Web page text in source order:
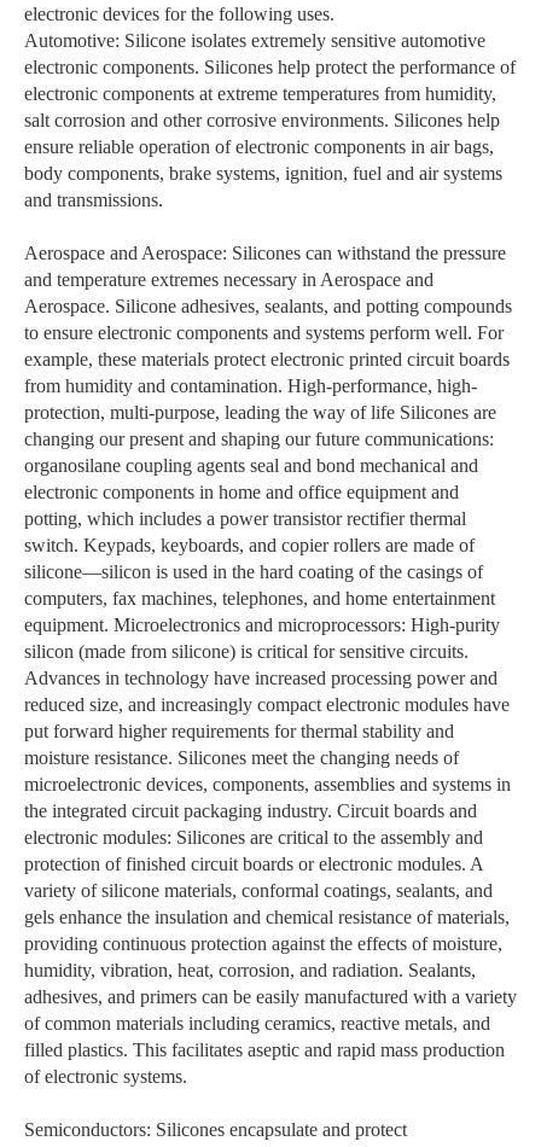
electronic devices for the following uses.
Automotive: Silicone isolates extremely sensitive automotive
electronic components. Silicones help protect the performance of
electronic components at extreme temperatures from humidity,
salt corrosion and other corrosive environments. Silicones help
ensure reliable operation of electronic components in air bags,
body components, brake systems, ignition, fuel and air systems
and transmissions.
Aerospace and Aerospace: Silicones can withstand the pressure
and temperature extremes necessary in Aerospace and
Aerospace. Silicone adhesives, sealants, and potting compounds
to ensure electronic components and systems perform well. For
example, these materials protect electronic printed circuit boards
from humidity and contamination. High-performance, high-
protection, multi-purpose, leading the way of life Silicones are
changing our present and shaping our future communications:
organosilane coupling agents seal and bond mechanical and
electronic components in home and office equipment and
potting, which includes a power transistor rectifier thermal
switch. Keypads, keyboards, and copier rollers are made of
silicone—silicon is used in the hard coating of the casings of
computers, fax machines, telephones, and home entertainment
equipment. Microelectronics and microprocessors: High-purity
silicon (made from silicone) is critical for sensitive circuits.
Advances in technology have increased processing power and
reduced size, and increasingly compact electronic modules have
put forward higher requirements for thermal stability and
moisture resistance. Silicones meet the changing needs of
microelectronic devices, components, assemblies and systems in
the integrated circuit packaging industry. Circuit boards and
electronic modules: Silicones are critical to the assembly and
protection of finished circuit boards or electronic modules. A
variety of silicone materials, conformal coatings, sealants, and
gels enhance the insulation and chemical resistance of materials,
providing continuous protection against the effects of moisture,
humidity, vibration, heat, corrosion, and radiation. Sealants,
adhesives, and primers can be easily manufactured with a variety
of common materials including ceramics, reactive metals, and
filled plastics. This facilitates aseptic and rapid mass production
of electronic systems.
Semiconductors: Silicones encapsulate and protect